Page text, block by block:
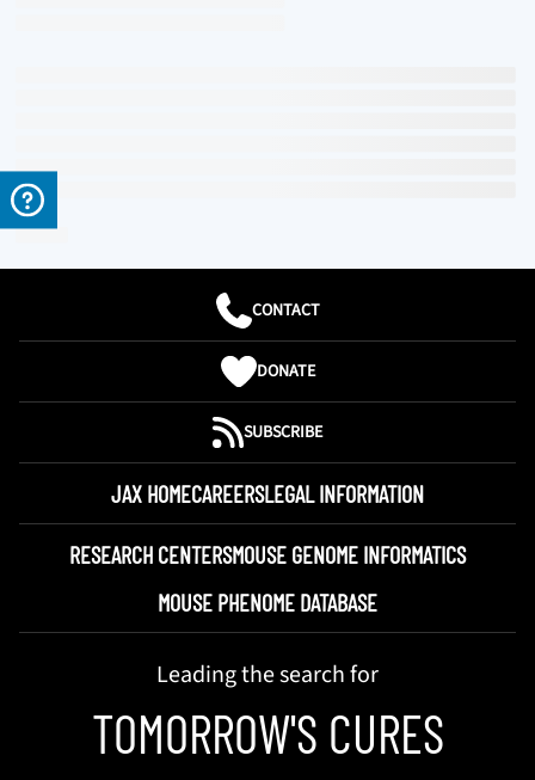
CONTACT
DONATE
SUBSCRIBE
JAX HOMECAREERSLEGAL INFORMATION
RESEARCH CENTERSMOUSE GENOME INFORMATICS
MOUSE PHENOME DATABASE
Leading the search for
TOMORROW'S CURES